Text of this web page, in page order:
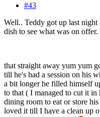
#43
Well.. Teddy got up last night
dish to see what was on
that straight away yum yum
till he's had a session on his
a bit longer he filled himself
to that ( I managed to cut it in
dining room to eat or store
loved it till I have a clean up